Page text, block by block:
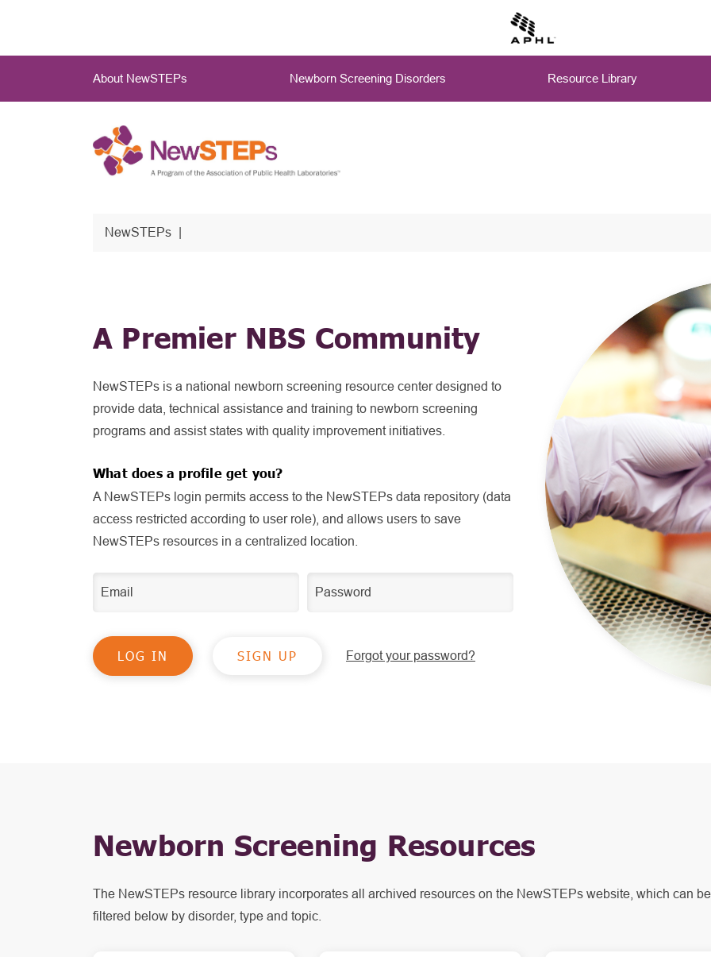
main
About NewSTEPs Newborn Screening Disorders Resource Library
NewSTEPs
A Premier NBS Community
NewSTEPs is a national newborn screening resource center designed to
provide data, technical assistance and training to newborn screening
programs and assist states with quality improvement initiatives.
What does a profile get you?
A NewSTEPs login permits access to the NewSTEPs data repository (data
access restricted according to user role), and allows users to save
NewSTEPs resources in a centralized location.
SIGN UP Forgot your password?
Newborn Screening Resources
The NewSTEPs resource library incorporates all archived resources on the NewSTEPs website, which can be
filtered below by disorder, type and topic.